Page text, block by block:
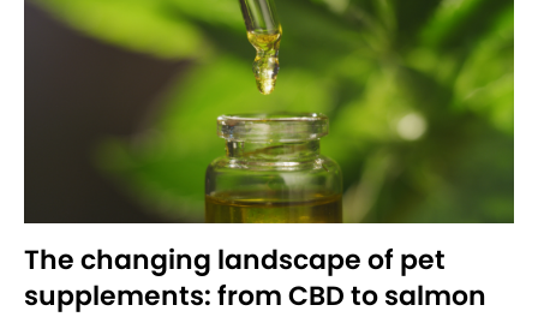
The changing landscape of pet
supplements: from CBD to salmon